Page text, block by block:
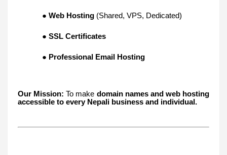
● Web Hosting (Shared, VPS, Dedicated)
● SSL Certificates
● Professional Email Hosting
Our Mission: To make domain names and web hosting
accessible to every Nepali business and individual.